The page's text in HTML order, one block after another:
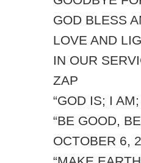
GOD BLESS
LOVE AND
IN OUR
ZAP
“GOD IS; I
“BE GOOD,
OCTOBER 6,